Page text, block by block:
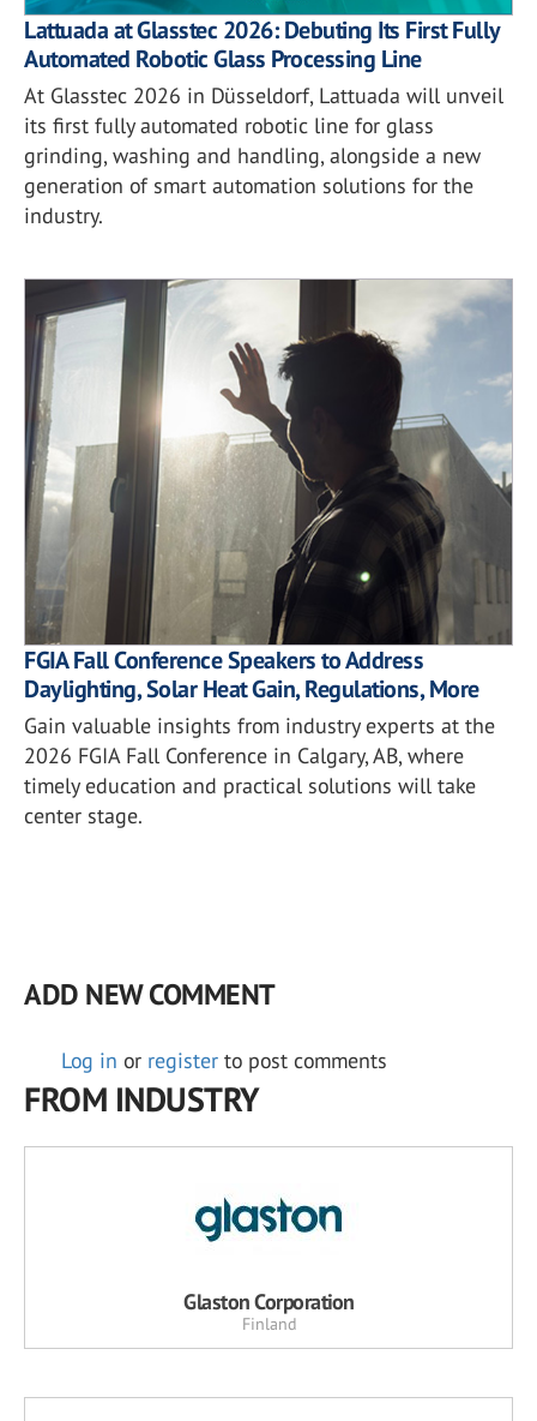
Lattuada at Glasstec 2026: Debuting Its First Fully
Automated Robotic Glass Processing Line
At Glasstec 2026 in Düsseldorf, Lattuada will unveil
its first fully automated robotic line for glass
grinding, washing and handling, alongside a new
generation of smart automation solutions for the
industry.
FGIA Fall Conference Speakers to Address
Daylighting, Solar Heat Gain, Regulations, More
Gain valuable insights from industry experts at the
2026 FGIA Fall Conference in Calgary, AB, where
timely education and practical solutions will take
center stage.
ADD NEW COMMENT
Log in or register to post comments
FROM INDUSTRY
Glaston Corporation
Finland